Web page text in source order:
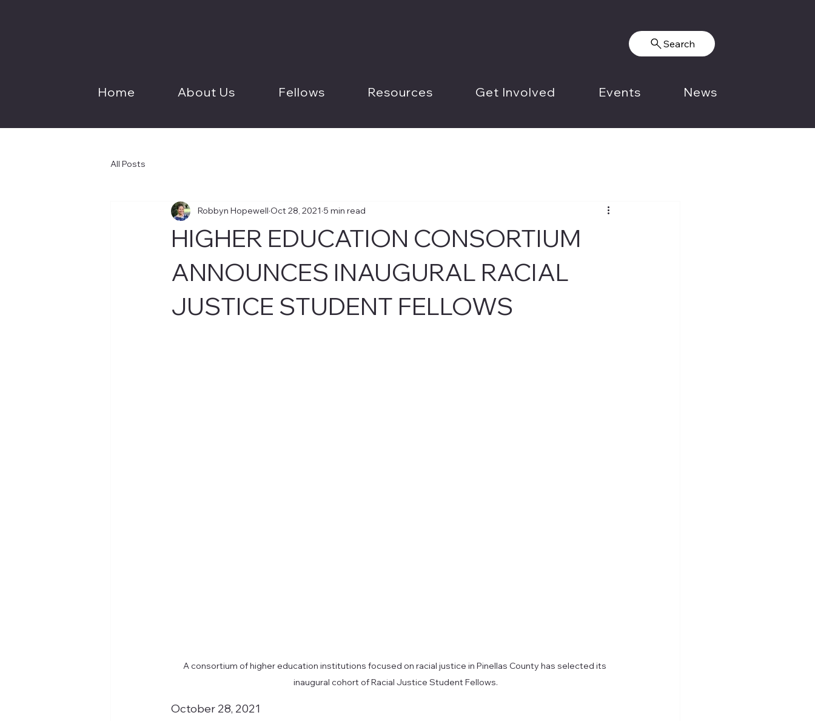
Home About Us Fellows Resources Get Involved Events News
Search
All Posts
HIGHER EDUCATION CONSORTIUM
ANNOUNCES INAUGURAL RACIAL
JUSTICE STUDENT FELLOWS
Robbyn Hopewell Oct 28, 2021 5 min read
A consortium of higher education institutions focused on racial justice in Pinellas County has selected its
inaugural cohort of Racial Justice Student Fellows.
October 28, 2021